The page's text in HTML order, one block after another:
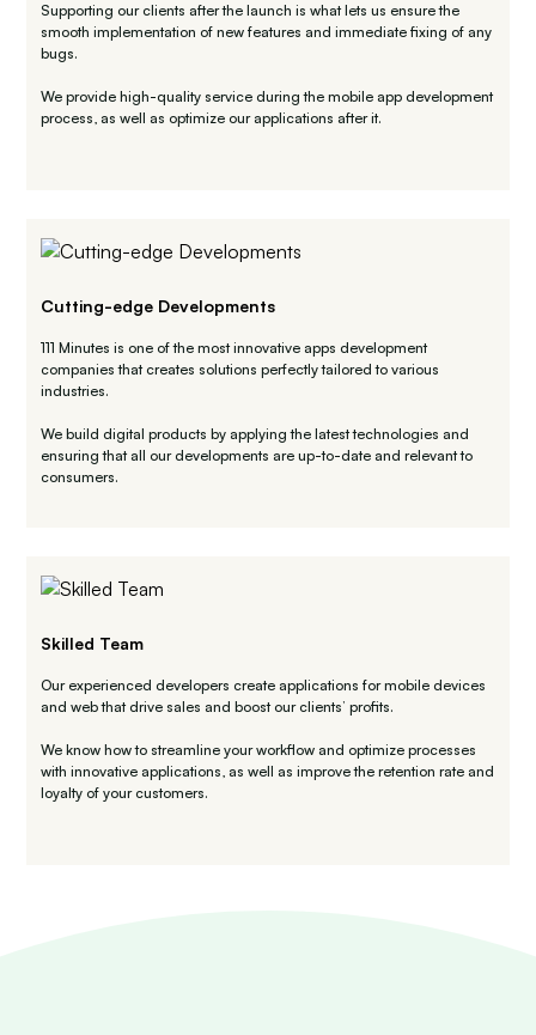
Supporting our clients after the launch is what lets us ensure the
smooth implementation of new features and immediate fixing of any
bugs.
We provide high-quality service during the mobile app development
process, as well as optimize our applications after it.
Cutting-edge Developments
111 Minutes is one of the most innovative apps development
companies that creates solutions perfectly tailored to various
industries.
We build digital products by applying the latest technologies and
ensuring that all our developments are up-to-date and relevant to
consumers.
Skilled Team
Our experienced developers create applications for mobile devices
and web that drive sales and boost our clients’ profits.
We know how to streamline your workflow and optimize processes
with innovative applications, as well as improve the retention rate and
loyalty of your customers.